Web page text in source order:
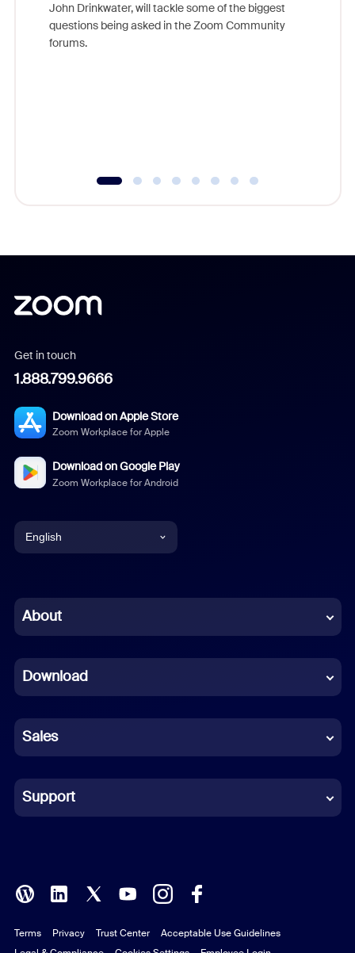
John Drinkwater, will tackle some of the biggest
questions being asked in the Zoom Community
forums.
Get in touch
1.888.799.9666
Download on Apple Store
Zoom Workplace for Apple
Download on Google Play
Zoom Workplace for Android
English
Chinese (Simplified)
French
German
Indonesian
Italian
Polish
Portuguese (Brazil)
About
Download
Sales
Support
Terms Privacy Trust Center
Acceptable Use Guidelines